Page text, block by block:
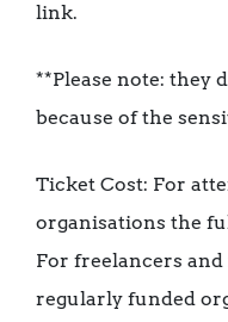
link.
**Please note: they
because of the
Ticket Cost: For
organisations the
For freelancers
regularly funded